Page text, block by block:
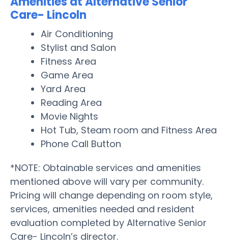
Care- Lincoln
Air Conditioning
Stylist and Salon
Fitness Area
Game Area
Yard Area
Reading Area
Movie Nights
Hot Tub, Steam room and Fitness Area
Phone Call Button
*NOTE: Obtainable services and amenities
mentioned above will vary per community.
Pricing will change depending on room style,
services, amenities needed and resident
evaluation completed by Alternative Senior
Care- Lincoln’s director.